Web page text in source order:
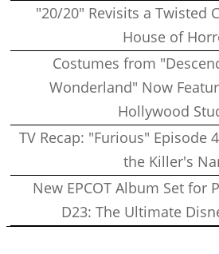
"20/20" Revisits a Twisted
House of
Costumes from
Wonderland" Now
Hollywood
TV Recap: "Furious" Episode
the Killer's
New EPCOT Album Set for
D23: The Ultimate